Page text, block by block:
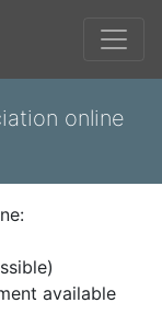
online
available